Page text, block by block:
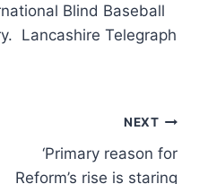
Blind Baseball
Lancashire Telegraph
NEXT
‘Primary reason for
Reform’s rise is staring